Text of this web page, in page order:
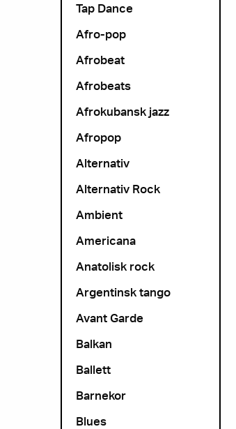
Tap Dance
Afro-pop
Afrobeat
Afrobeats
Afrokubansk jazz
Afropop
Alternativ
Alternativ Rock
Ambient
Americana
Anatolisk rock
Argentinsk tango
Avant Garde
Balkan
Ballett
Barnekor
Blues